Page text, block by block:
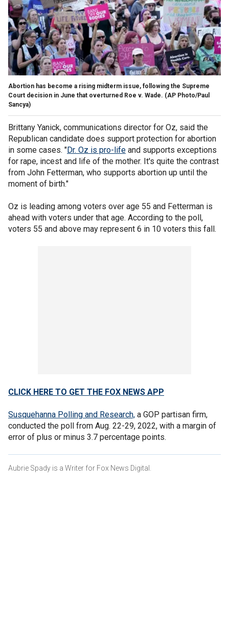
Abortion has become a rising midterm issue, following the Supreme
Court decision in June that overturned Roe v. Wade. (AP Photo/Paul
Sancya)
Brittany Yanick, communications director for Oz, said the
Republican candidate does support protection for abortion
in some cases. "Dr. Oz is pro-life and supports exceptions
for rape, incest and life of the mother. It's quite the contrast
from John Fetterman, who supports abortion up until the
moment of birth."
Oz is leading among voters over age 55 and Fetterman is
ahead with voters under that age. According to the poll,
voters 55 and above may represent 6 in 10 voters this fall.
CLICK HERE TO GET THE FOX NEWS APP
Susquehanna Polling and Research, a GOP partisan firm,
conducted the poll from Aug. 22-29, 2022, with a margin of
error of plus or minus 3.7 percentage points.
Aubrie Spady is a Writer for Fox News Digital.